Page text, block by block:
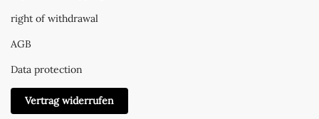
right of withdrawal
AGB
Data protection
Vertrag widerrufen